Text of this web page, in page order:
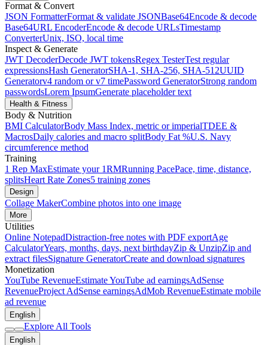
Format & Convert
JSON FormatterFormat & validate JSONBase64Encode & decode
Base64URL EncoderEncode & decode URLsTimestamp
ConverterUnix, ISO, local time
Inspect & Generate
JWT DecoderDecode JWT tokensRegex TesterTest regular
expressionsHash GeneratorSHA-1, SHA-256, SHA-512UUID
Generatorv4 random or v7 timePassword GeneratorStrong random
passwordsLorem IpsumGenerate placeholder text
Health & Fitness
Body & Nutrition
BMI CalculatorBody Mass Index, metric or imperialTDEE &
MacrosDaily calories and macro splitBody Fat %U.S. Navy
circumference method
Training
1 Rep MaxEstimate your 1RMRunning PacePace, time, distance,
splitsHeart Rate Zones5 training zones
Design
Collage MakerCombine photos into one image
More
Utilities
Online NotepadDistraction-free notes with PDF exportAge
CalculatorYears, months, days, next birthdayZip & UnzipZip and
extract filesSignature GeneratorCreate and download signatures
Monetization
YouTube RevenueEstimate YouTube ad earningsAdSense
RevenueProject AdSense earningsAdMob RevenueEstimate mobile
ad revenue
English
Explore All Tools
English